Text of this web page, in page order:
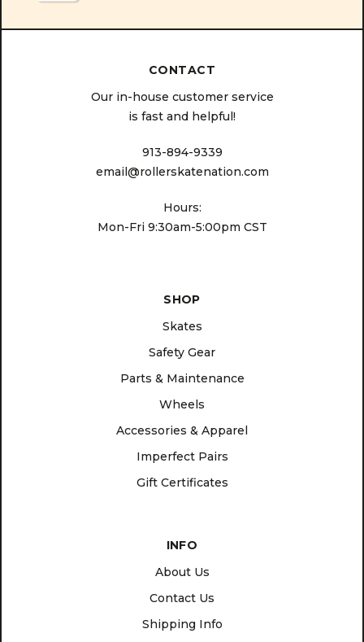
CONTACT
Our in-house customer service
is fast and helpful!
913-894-9339
email@rollerskatenation.com
Hours:
Mon-Fri 9:30am-5:00pm CST
SHOP
Skates
Safety Gear
Parts & Maintenance
Wheels
Accessories & Apparel
Imperfect Pairs
Gift Certificates
INFO
About Us
Contact Us
Shipping Info